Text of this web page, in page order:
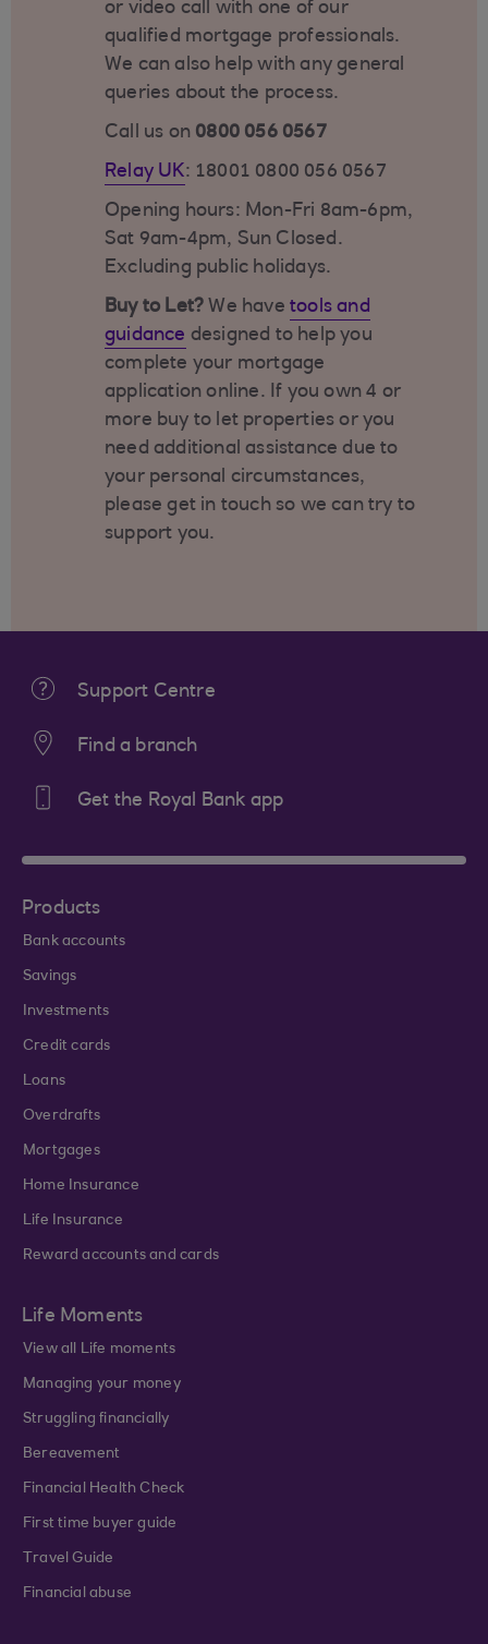
or video call with one of our
qualified mortgage professionals.
We can also help with any general
queries about the process.
Call us on 0800 056 0567
Relay UK: 18001 0800 056 0567
Opening hours: Mon-Fri 8am-6pm,
Sat 9am-4pm, Sun Closed.
Excluding public holidays.
Buy to Let? We havetools and
guidance designed to help you
complete your mortgage
application online. If you own 4 or
more buy to let properties or you
need additional assistance due to
your personal circumstances,
please get in touch so we can try to
support you.
Support Centre
Find a branch
Get the Royal Bank app
Products
Bank accounts
Savings
Investments
Credit cards
Loans
Overdrafts
Mortgages
Home Insurance
Life Insurance
Reward accounts and cards
Life Moments
View all Life moments
Managing your money
Struggling financially
Bereavement
Financial Health Check
First time buyer guide
Travel Guide
Financial abuse